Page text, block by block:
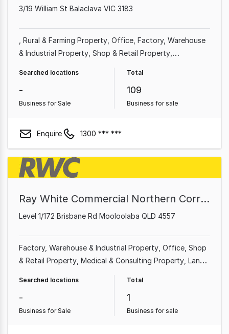
3/19 William St Balaclava VIC 3183
Rural & Farming Property Office Factory, Warehouse
& Industrial Property Shop & Retail Property
Other Property
Searched locations
-
Business for Sale
Total
109
Business for sale
Enquire 1300 *** ***
Ray White Commercial Northern Corridor Group - Sunshine Coast
Level 1/172 Brisbane Rd Mooloolaba QLD 4557
Factory, Warehouse & Industrial Property Office Shop
& Retail Property Medical & Consulting Property Land
Showroom & Bulky Goods
Searched locations
-
Business for Sale
Total
1
Business for sale